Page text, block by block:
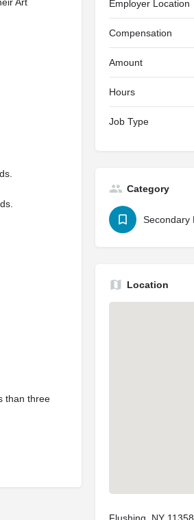
than three
Employer Location
Compensation
Amount
Hours
Job Type
Category
Secondary
Location